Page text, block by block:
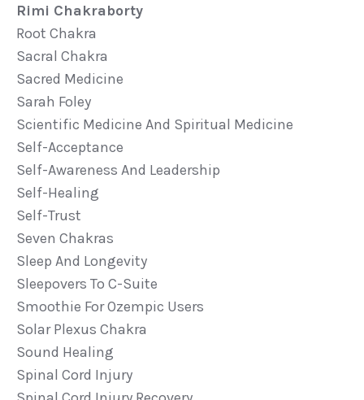
Rimi Chakraborty
Root Chakra
Sacral Chakra
Sacred Medicine
Sarah Foley
Scientific Medicine And Spiritual Medicine
Self-Acceptance
Self-Awareness And Leadership
Self-Healing
Self-Trust
Seven Chakras
Sleep And Longevity
Sleepovers To C-Suite
Smoothie For Ozempic Users
Solar Plexus Chakra
Sound Healing
Spinal Cord Injury